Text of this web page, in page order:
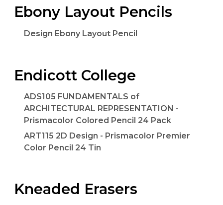
Ebony Layout Pencils
Design Ebony Layout Pencil
Endicott College
ADS105 FUNDAMENTALS of
ARCHITECTURAL REPRESENTATION -
Prismacolor Colored Pencil 24 Pack
ART115 2D Design - Prismacolor Premier
Color Pencil 24 Tin
Kneaded Erasers